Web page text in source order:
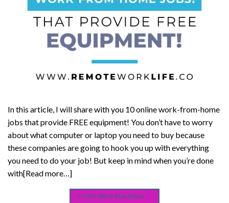
In this article, I will share with you 10 online work-from-home
jobs that provide FREE equipment! You don’t have to worry
about what computer or laptop you need to buy because
these companies are going to hook you up with everything
you need to do your job! But keep in mind when you’re done
with[Read more…]
CONTINUE READING →